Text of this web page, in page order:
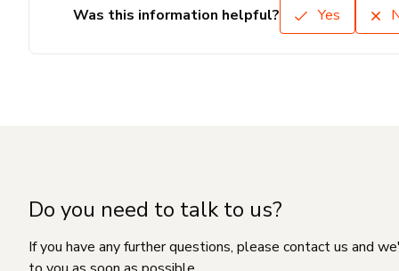
Was this information helpful? Yes
Do you need to talk to us?
If you have any further questions, please contact us and